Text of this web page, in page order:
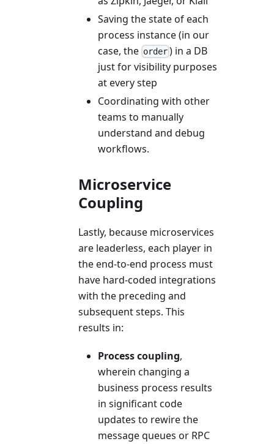
Saving the state of each
process instance (in our
case, the order ) in a DB
just for visibility purposes
at every step
Coordinating with other
teams to manually
understand and debug
workflows.
Microservice
Coupling
Lastly, because microservices
are leaderless, each player in
the end-to-end process must
have hard-coded integrations
with the preceding and
subsequent steps. This
results in:
Process coupling,
wherein changing a
business process results
in significant code
updates to rewire the
message queues or RPC